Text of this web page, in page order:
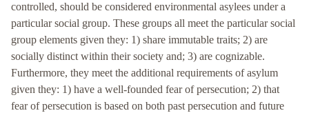
controlled, should be considered environmental asylees under a
particular social group. These groups all meet the particular social
group elements given they: 1) share immutable traits; 2) are
socially distinct within their society and; 3) are cognizable.
Furthermore, they meet the additional requirements of asylum
given they: 1) have a well-founded fear of persecution; 2) that
fear of persecution is based on both past persecution and future